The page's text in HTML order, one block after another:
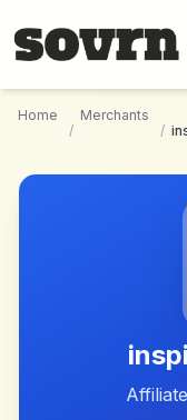
Home
/
Merchants
/